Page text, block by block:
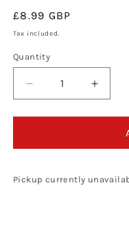
Regular
price
£8.99 GBP
Tax included.
Quantity
Decrease
quantity
for
Sprockets
Front
quantity
for
Front
Pickup currently